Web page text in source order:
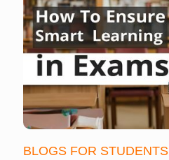
BLOGS FOR STUDENTS